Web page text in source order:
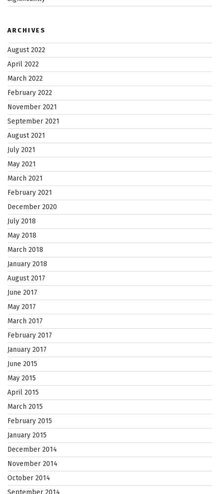
ARCHIVES
August 2022
April 2022
March 2022
February 2022
November 2021
September 2021
August 2021
July 2021
May 2021
March 2021
February 2021
December 2020
July 2018
May 2018
March 2018
January 2018
August 2017
June 2017
May 2017
March 2017
February 2017
January 2017
June 2015
May 2015
April 2015
March 2015
February 2015
January 2015
December 2014
November 2014
October 2014